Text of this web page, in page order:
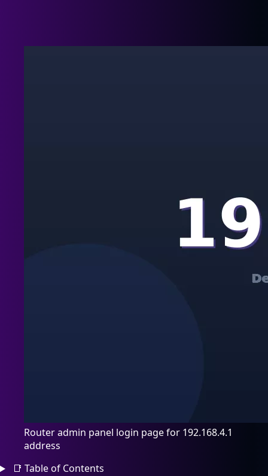
Router admin panel login page for 192.168.4.1
address
📑 Table of Contents